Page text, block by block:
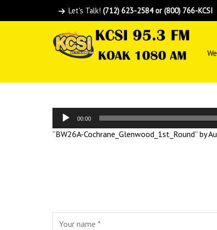
Let's Talk! (712) 623-2584 or (800) 766-KCSI
Audio
Player
00:00
“BW26A-Cochrane_Glenwood_1st_Round” by